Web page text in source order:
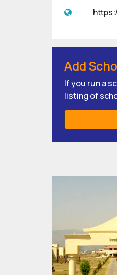
Add
If you run a
listing of